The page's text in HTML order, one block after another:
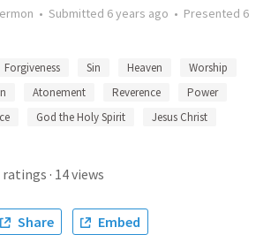
• Submitted 6 years ago • Presented 6
Forgiveness Sin Heaven
Worship
Atonement Reverence
Power
God the Holy Spirit
Jesus Christ
ratings · 14views
Share Embed